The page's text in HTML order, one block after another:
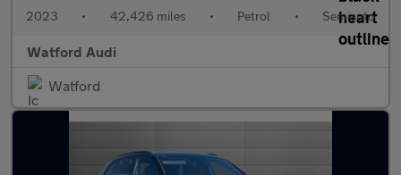
2023 • 42,426 miles • Petrol • Semiauto
Watford Audi
Watford